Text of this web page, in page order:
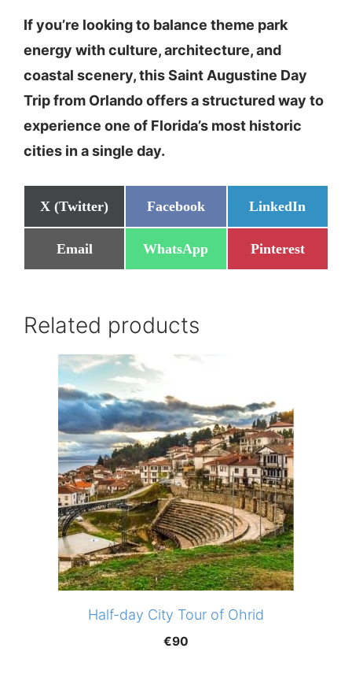
If you’re looking to balance theme park
energy with culture, architecture, and
coastal scenery, this Saint Augustine Day
Trip from Orlando offers a structured way to
experience one of Florida’s most historic
cities in a single day.
Share
on
X (Twitter)
Share
on
Facebook
Share
on
LinkedIn
Share
on
Email
Share
on
WhatsApp
Share
on
Pinterest
Related products
Half-day City Tour of Ohrid
€90